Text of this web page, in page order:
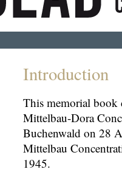
Introduction
This memorial book
Mittelbau-Dora
Buchenwald on 28
Mittelbau
1945.